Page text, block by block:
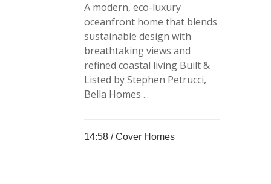
A modern, eco-luxury
oceanfront home that blends
sustainable design with
breathtaking views and
refined coastal living Built &
Listed by Stephen Petrucci,
Bella Homes ...
14:58 /Cover Homes